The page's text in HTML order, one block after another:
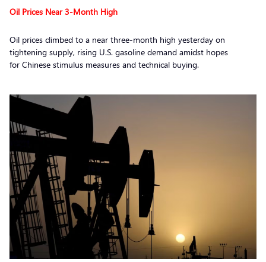
Oil Prices Near 3-Month High
Oil prices climbed to a near three-month high yesterday on
tightening supply, rising U.S. gasoline demand amidst hopes
for Chinese stimulus measures and technical buying.